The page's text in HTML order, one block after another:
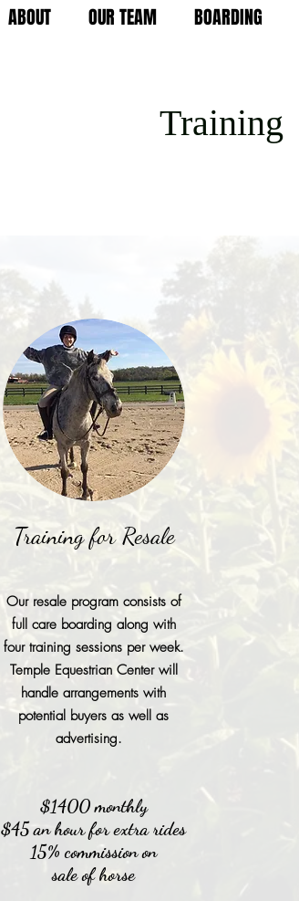
ABOUT OUR TEAM BOARDING
Training
Training for Resale
Our resale program consists of
full care boarding along with
four training sessions per week.
Temple Equestrian Center will
handle arrangements with
potential buyers as well as
advertising.
$1400 monthly
$45 an hour for extra rides
15% commission on
saleof horse